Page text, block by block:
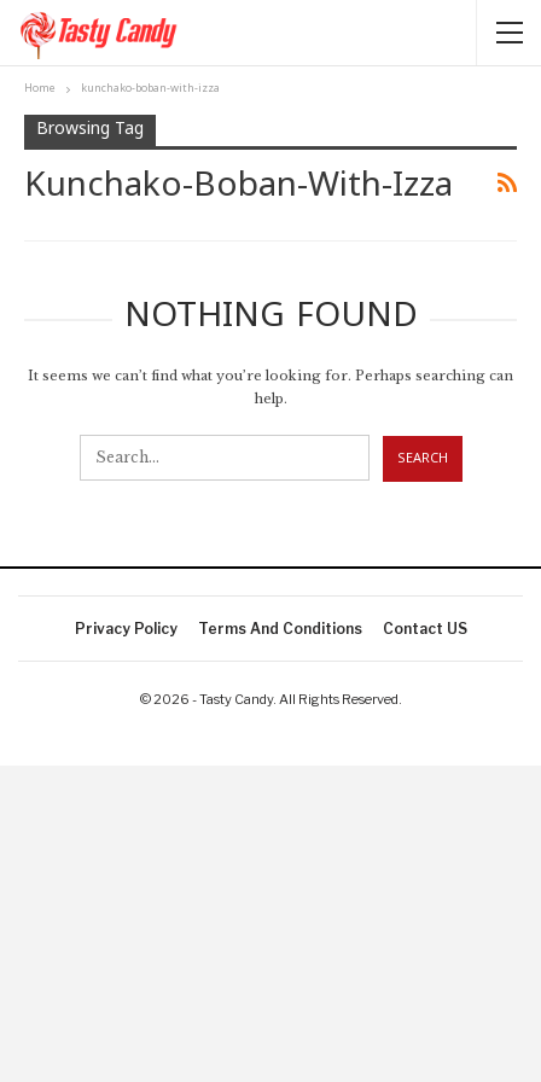
Home kunchako-boban-with-izza
Browsing Tag
Kunchako-Boban-With-Izza
NOTHING FOUND
It seems we can’t find what you’re looking for. Perhaps searching can
help.
Privacy Policy Terms And Conditions Contact US
© 2026 - Tasty Candy. All Rights Reserved.